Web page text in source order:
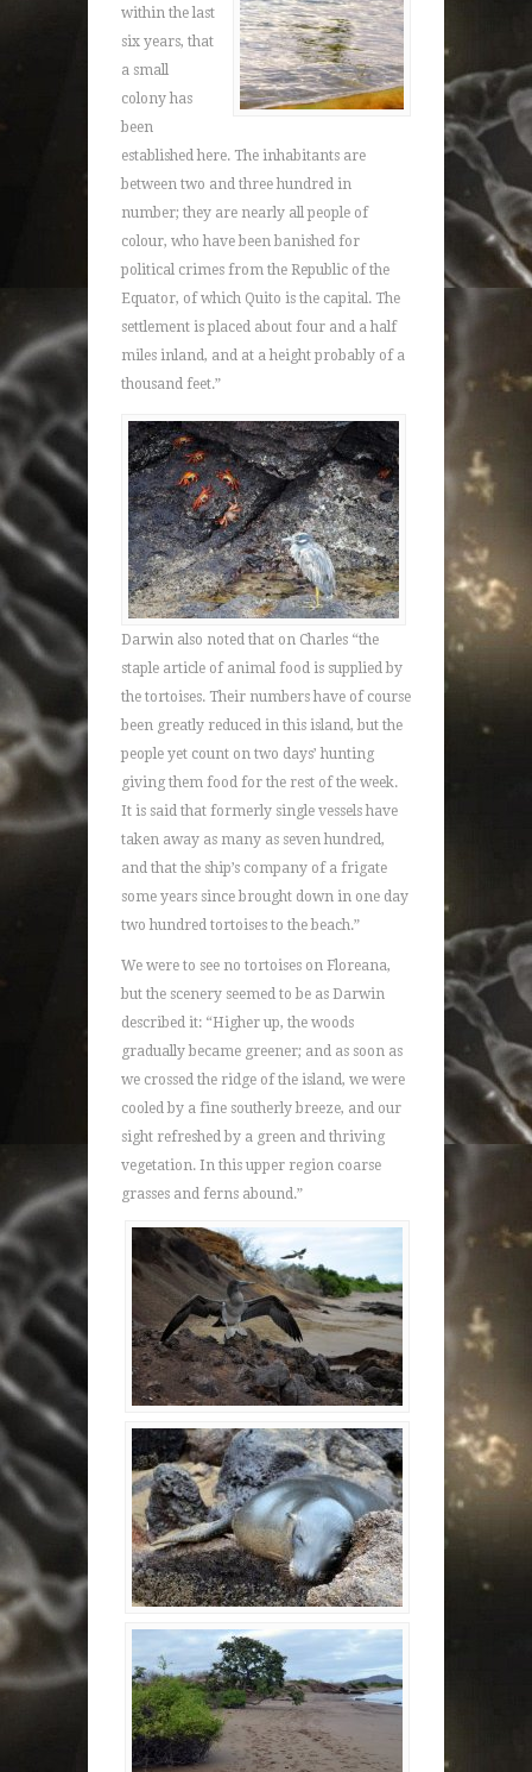
within the last
six years, that
a small
colony has
been
established here. The inhabitants are
between two and three hundred in
number; they are nearly all people of
colour, who have been banished for
political crimes from the Republic of the
Equator, of which Quito is the capital. The
settlement is placed about four and a half
miles inland, and at a height probably of a
thousand feet.”
Darwin also noted that on Charles “the
staple article of animal food is supplied by
the tortoises. Their numbers have of course
been greatly reduced in this island, but the
people yet count on two days’ hunting
giving them food for the rest of the week.
It is said that formerly single vessels have
taken away as many as seven hundred,
and that the ship’s company of a frigate
some years since brought down in one day
two hundred tortoises to the beach.”
We were to see no tortoises on Floreana,
but the scenery seemed to be as Darwin
described it: “Higher up, the woods
gradually became greener; and as soon as
we crossed the ridge of the island, we were
cooled by a fine southerly breeze, and our
sight refreshed by a green and thriving
vegetation. In this upper region coarse
grasses and ferns abound.”